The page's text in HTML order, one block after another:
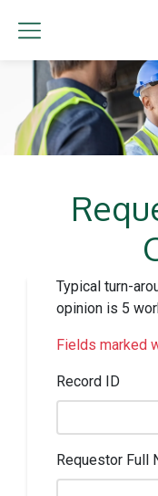
Typical turn-
opinion is 5
Fields marked
Record ID
Requestor Full